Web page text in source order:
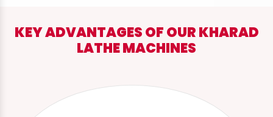
KEY ADVANTAGES OF OUR KHARAD
LATHE MACHINES